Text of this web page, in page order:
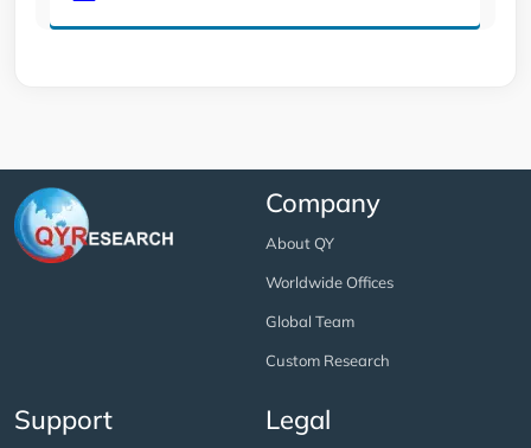
Company
About QY
Worldwide Offices
Global Team
Custom Research
Support Legal